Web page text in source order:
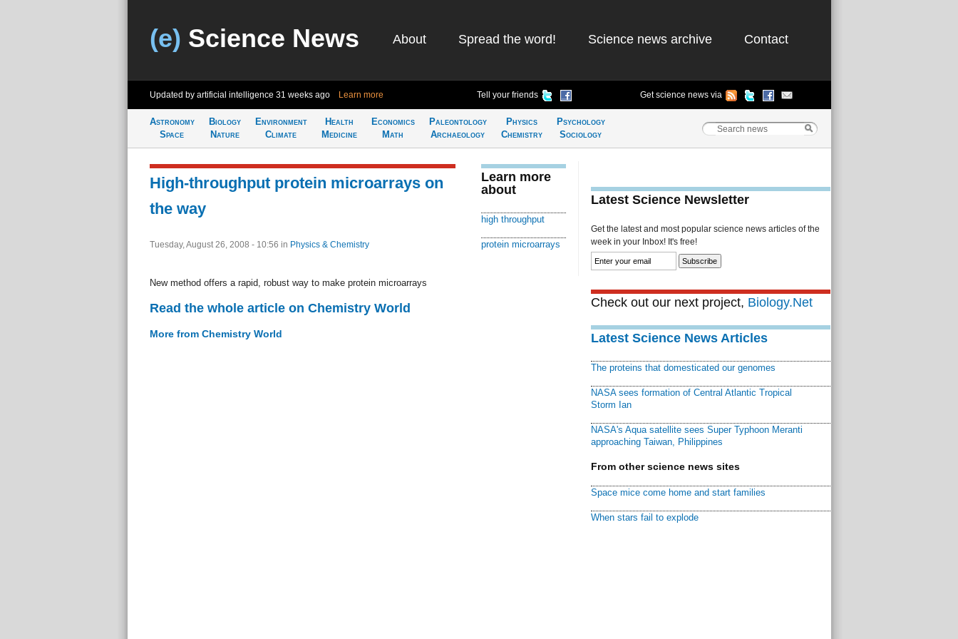
(e) Science News About Spread the word! Science news archive Contact
Updated by artificial intelligence 31 weeks ago Learn more Tell your friends Get science news via
Astronomy
Space
Biology
Nature
Environment
Climate
Health
Medicine
Economics
Math
Paleontology
Archaeology
Physics
Chemistry
Psychology
Sociology
High-throughput protein microarrays on
the way
Tuesday, August 26, 2008 - 10:56 in Physics & Chemistry
New method offers a rapid, robust way to make protein microarrays
Read the whole article on Chemistry World
More from Chemistry World
Learn more
about
high throughput
protein microarrays
Latest Science Newsletter
Get the latest and most popular science news articles of the
week in your Inbox! It's free!
Check out our next project, Biology.Net
Latest Science News Articles
The proteins that domesticated our genomes
NASA sees formation of Central Atlantic Tropical
Storm Ian
NASA's Aqua satellite sees Super Typhoon Meranti
approaching Taiwan, Philippines
From other science news sites
Space mice come home and start families
When stars fail to explode